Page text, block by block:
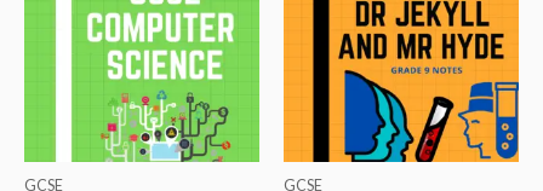
GCSE GCSE